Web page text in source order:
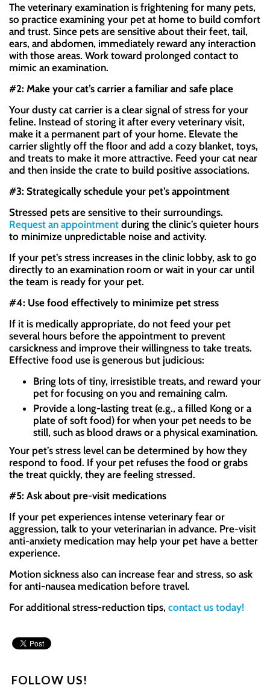
The veterinary examination is frightening for many pets,
so practice examining your pet at home to build comfort
and trust. Since pets are sensitive about their feet, tail,
ears, and abdomen, immediately reward any interaction
with those areas. Work toward prolonged contact to
mimic an examination.
#2: Make your cat’s carrier a familiar and safe place
Your dusty cat carrier is a clear signal of stress for your
feline. Instead of storing it after every veterinary visit,
make it a permanent part of your home. Elevate the
carrier slightly off the floor and add a cozy blanket, toys,
and treats to make it more attractive. Feed your cat near
and then inside the crate to build positive associations.
#3: Strategically schedule your pet’s appointment
Stressed pets are sensitive to their surroundings.
Request an appointment during the clinic’s quieter hours
to minimize unpredictable noise and activity.
If your pet’s stress increases in the clinic lobby, ask to go
directly to an examination room or wait in your car until
the team is ready for your pet.
#4: Use food effectively to minimize pet stress
If it is medically appropriate, do not feed your pet
several hours before the appointment to prevent
carsickness and improve their willingness to take treats.
Effective food use is generous but judicious:
Bring lots of tiny, irresistible treats, and reward your
pet for focusing on you and remaining calm.
Provide a long-lasting treat (e.g., a filled Kong or a
plate of soft food) for when your pet needs to be
still, such as blood draws or a physical examination.
Your pet’s stress level can be determined by how they
respond to food. If your pet refuses the food or grabs
the treat quickly, they are feeling stressed.
#5: Ask about pre-visit medications
If your pet experiences intense veterinary fear or
aggression, talk to your veterinarian in advance. Pre-visit
anti-anxiety medication may help your pet have a better
experience.
Motion sickness also can increase fear and stress, so ask
for anti-nausea medication before travel.
For additional stress-reduction tips, contact us today!
FOLLOW US!